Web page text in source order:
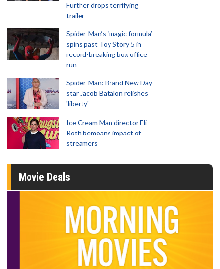
Further drops terrifying
trailer
Spider-Man‘s ‘magic formula’
spins past Toy Story 5 in
record-breaking box office
run
Spider-Man: Brand New Day
star Jacob Batalon relishes
'liberty'
Ice Cream Man director Eli
Roth bemoans impact of
streamers
Movie Deals